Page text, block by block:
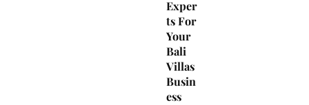
Exper
ts For
Your
Bali
Villas
Busin
ess